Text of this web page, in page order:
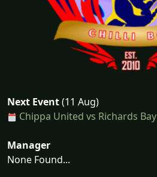
Next Event(11 Aug)
Chippa United vs Richards Bay
Manager
None Found...